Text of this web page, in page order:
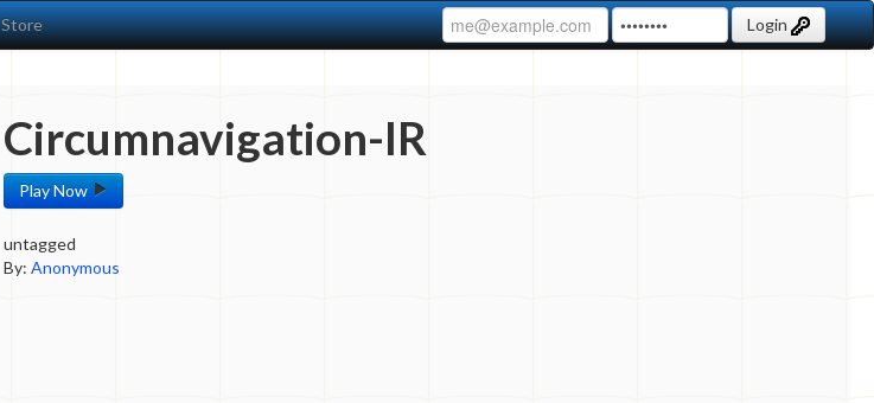
Store Login
Circumnavigation-IR
Play Now
untagged
By: Anonymous